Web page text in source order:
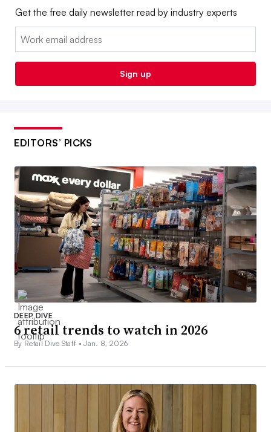
Get the free daily newsletter read by industry experts
Email:
Sign up
EDITORS’ PICKS
DEEP DIVE
6 retail trends to watch in 2026
By Retail Dive Staff •Jan. 8, 2026